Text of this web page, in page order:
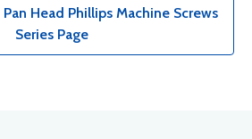
Head Phillips Machine Screws
Series Page